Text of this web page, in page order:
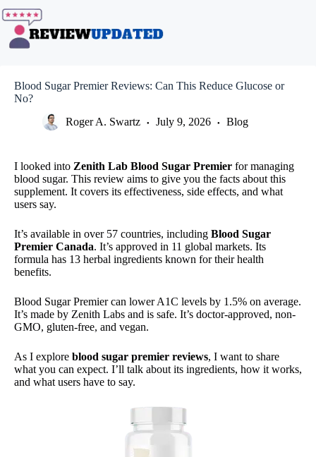
to
content
Blood Sugar Premier Reviews: Can This Reduce Glucose or
No?
Roger A. Swartz
July 9, 2026 Blog
I looked into Zenith Lab Blood Sugar Premier for managing
blood sugar. This review aims to give you the facts about this
supplement. It covers its effectiveness, side effects, and what
users say.
It’s available in over 57 countries, including Blood Sugar
Premier Canada. It’s approved in 11 global markets. Its
formula has 13 herbal ingredients known for their health
benefits.
Blood Sugar Premier can lower A1C levels by 1.5% on average.
It’s made by Zenith Labs and is safe. It’s doctor-approved, non-
GMO, gluten-free, and vegan.
As I explore blood sugar premier reviews, I want to share
what you can expect. I’ll talk about its ingredients, how it works,
and what users have to say.